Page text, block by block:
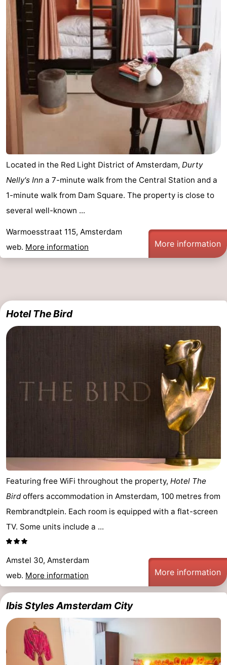
Located in the Red Light District of Amsterdam, Durty
Nelly's Inn a 7-minute walk from the Central Station and a
1-minute walk from Dam Square. The property is close to
several well-known ...
Warmoesstraat 115, Amsterdam
web. More information More information
Hotel The Bird
Featuring free WiFi throughout the property, Hotel The
Birdoffers accommodation in Amsterdam, 100 metres from
Rembrandtplein. Each room is equipped with a flat-screen
TV. Some units include a ...
Amstel 30, Amsterdam
web. More information More information
Ibis Styles Amsterdam City